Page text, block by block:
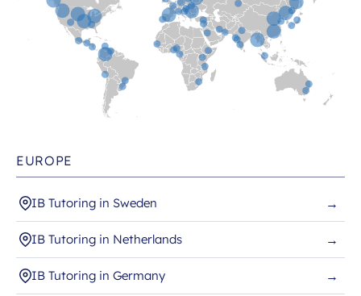
EUROPE
IB Tutoring in Sweden →
IB Tutoring in Netherlands →
IB Tutoring in Germany →